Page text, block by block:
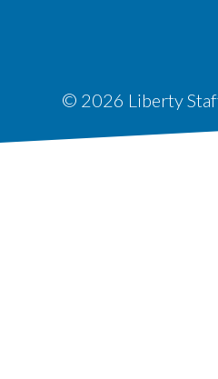
© 2026 Liberty